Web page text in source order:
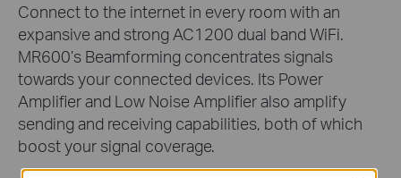
Connect to the internet in every room with an
expansive and strong AC1200 dual band WiFi.
MR600’s Beamforming concentrates signals
towards your connected devices. Its Power
Amplifier and Low Noise Amplifier also amplify
sending and receiving capabilities, both of which
boost your signal coverage.